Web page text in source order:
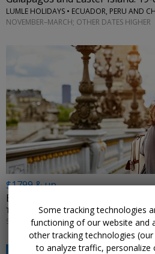
LUMLE HOLIDAYS • ECUADOR, PERU AND
NOVEMBER–MARCH; OTHER DATES HIGHER
$1799 & up
Europe: visit 3 countries in 9
TRIPTOGO • PARIS, DIJON, ZURICH,
SELECT DATES JANUARY–APRIL 2027; MORE
Some tracking technologies
functioning of our website and
other tracking technologies
to analyze traffic, personalize